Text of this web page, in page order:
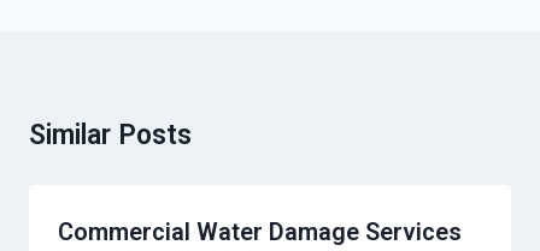
Similar Posts
Commercial Water Damage Services